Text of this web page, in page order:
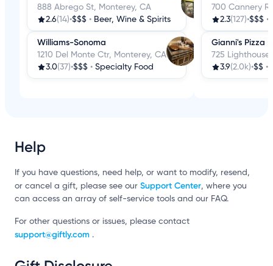
888 Abrego St, Monterey, CA
2.6(14)•$$$ • Beer, Wine & Spirits
Williams-Sonoma
1210 Del Monte Ctr, Monterey, CA
3.0(37)•$$$ • Specialty Food
700 Cannery
2.3(127)•$$$ •
Gianni's Pizza
725 Lighthouse
3.9(2.0k)•$$ •
Help
If you have questions, need help, or want to modify, resend,
or cancel a gift, please see our Support Center, where you
can access an array of self-service tools and our FAQ.
For other questions or issues, please contact
support@giftly.com .